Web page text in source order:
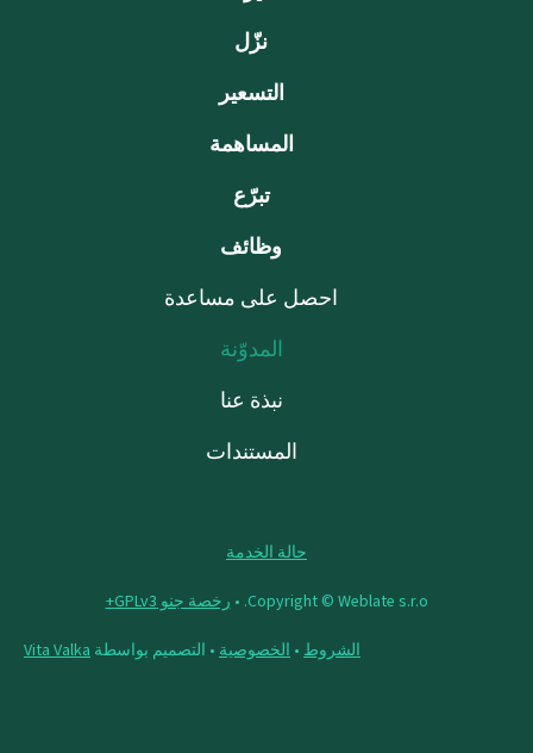
نزّل
التسعير
المساهمة
تبرّع
وظائف
احصل على مساعدة
المدوّنة
نبذة عنا
المستندات
حالة الخدمة
Copyright © Weblate s.r.o. • رخصة جنو GPLv3+
الشروط • الخصوصية • التصميم بواسطة Vita Valka